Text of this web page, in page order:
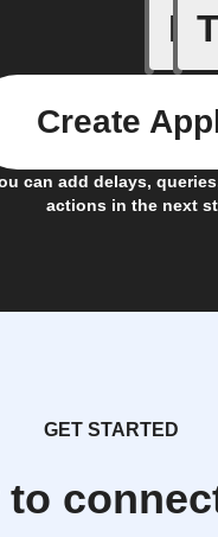
If
can add delays,
actions in the next
Create
GET STARTED
to